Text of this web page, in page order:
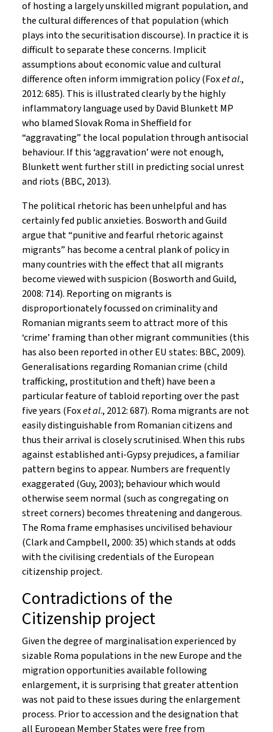
of hosting a largely unskilled migrant population, and
the cultural differences of that population (which
plays into the securitisation discourse). In practice it is
difficult to separate these concerns. Implicit
assumptions about economic value and cultural
difference often inform immigration policy (Foxet al.,
2012: 685). This is illustrated clearly by the highly
inflammatory language used by David Blunkett MP
who blamed Slovak Roma in Sheffield for
“aggravating” the local population through antisocial
behaviour. If this ‘aggravation’ were not enough,
Blunkett went further still in predicting social unrest
and riots (BBC, 2013).
The political rhetoric has been unhelpful and has
certainly fed public anxieties. Bosworth and Guild
argue that “punitive and fearful rhetoric against
migrants” has become a central plank of policy in
many countries with the effect that all migrants
become viewed with suspicion (Bosworth and Guild,
2008: 714). Reporting on migrants is
disproportionately focussed on criminality and
Romanian migrants seem to attract more of this
‘crime’ framing than other migrant communities (this
has also been reported in other EU states: BBC, 2009).
Generalisations regarding Romanian crime (child
trafficking, prostitution and theft) have been a
particular feature of tabloid reporting over the past
five years (Foxet al., 2012: 687). Roma migrants are not
easily distinguishable from Romanian citizens and
thus their arrival is closely scrutinised. When this rubs
against established anti-Gypsy prejudices, a familiar
pattern begins to appear. Numbers are frequently
exaggerated (Guy, 2003); behaviour which would
otherwise seem normal (such as congregating on
street corners) becomes threatening and dangerous.
The Roma frame emphasises uncivilised behaviour
(Clark and Campbell, 2000: 35) which stands at odds
with the civilising credentials of the European
citizenship project.
Contradictions of the
Citizenship project
Given the degree of marginalisation experienced by
sizable Roma populations in the new Europe and the
migration opportunities available following
enlargement, it is surprising that greater attention
was not paid to these issues during the enlargement
process. Prior to accession and the designation that
all European Member States were free from